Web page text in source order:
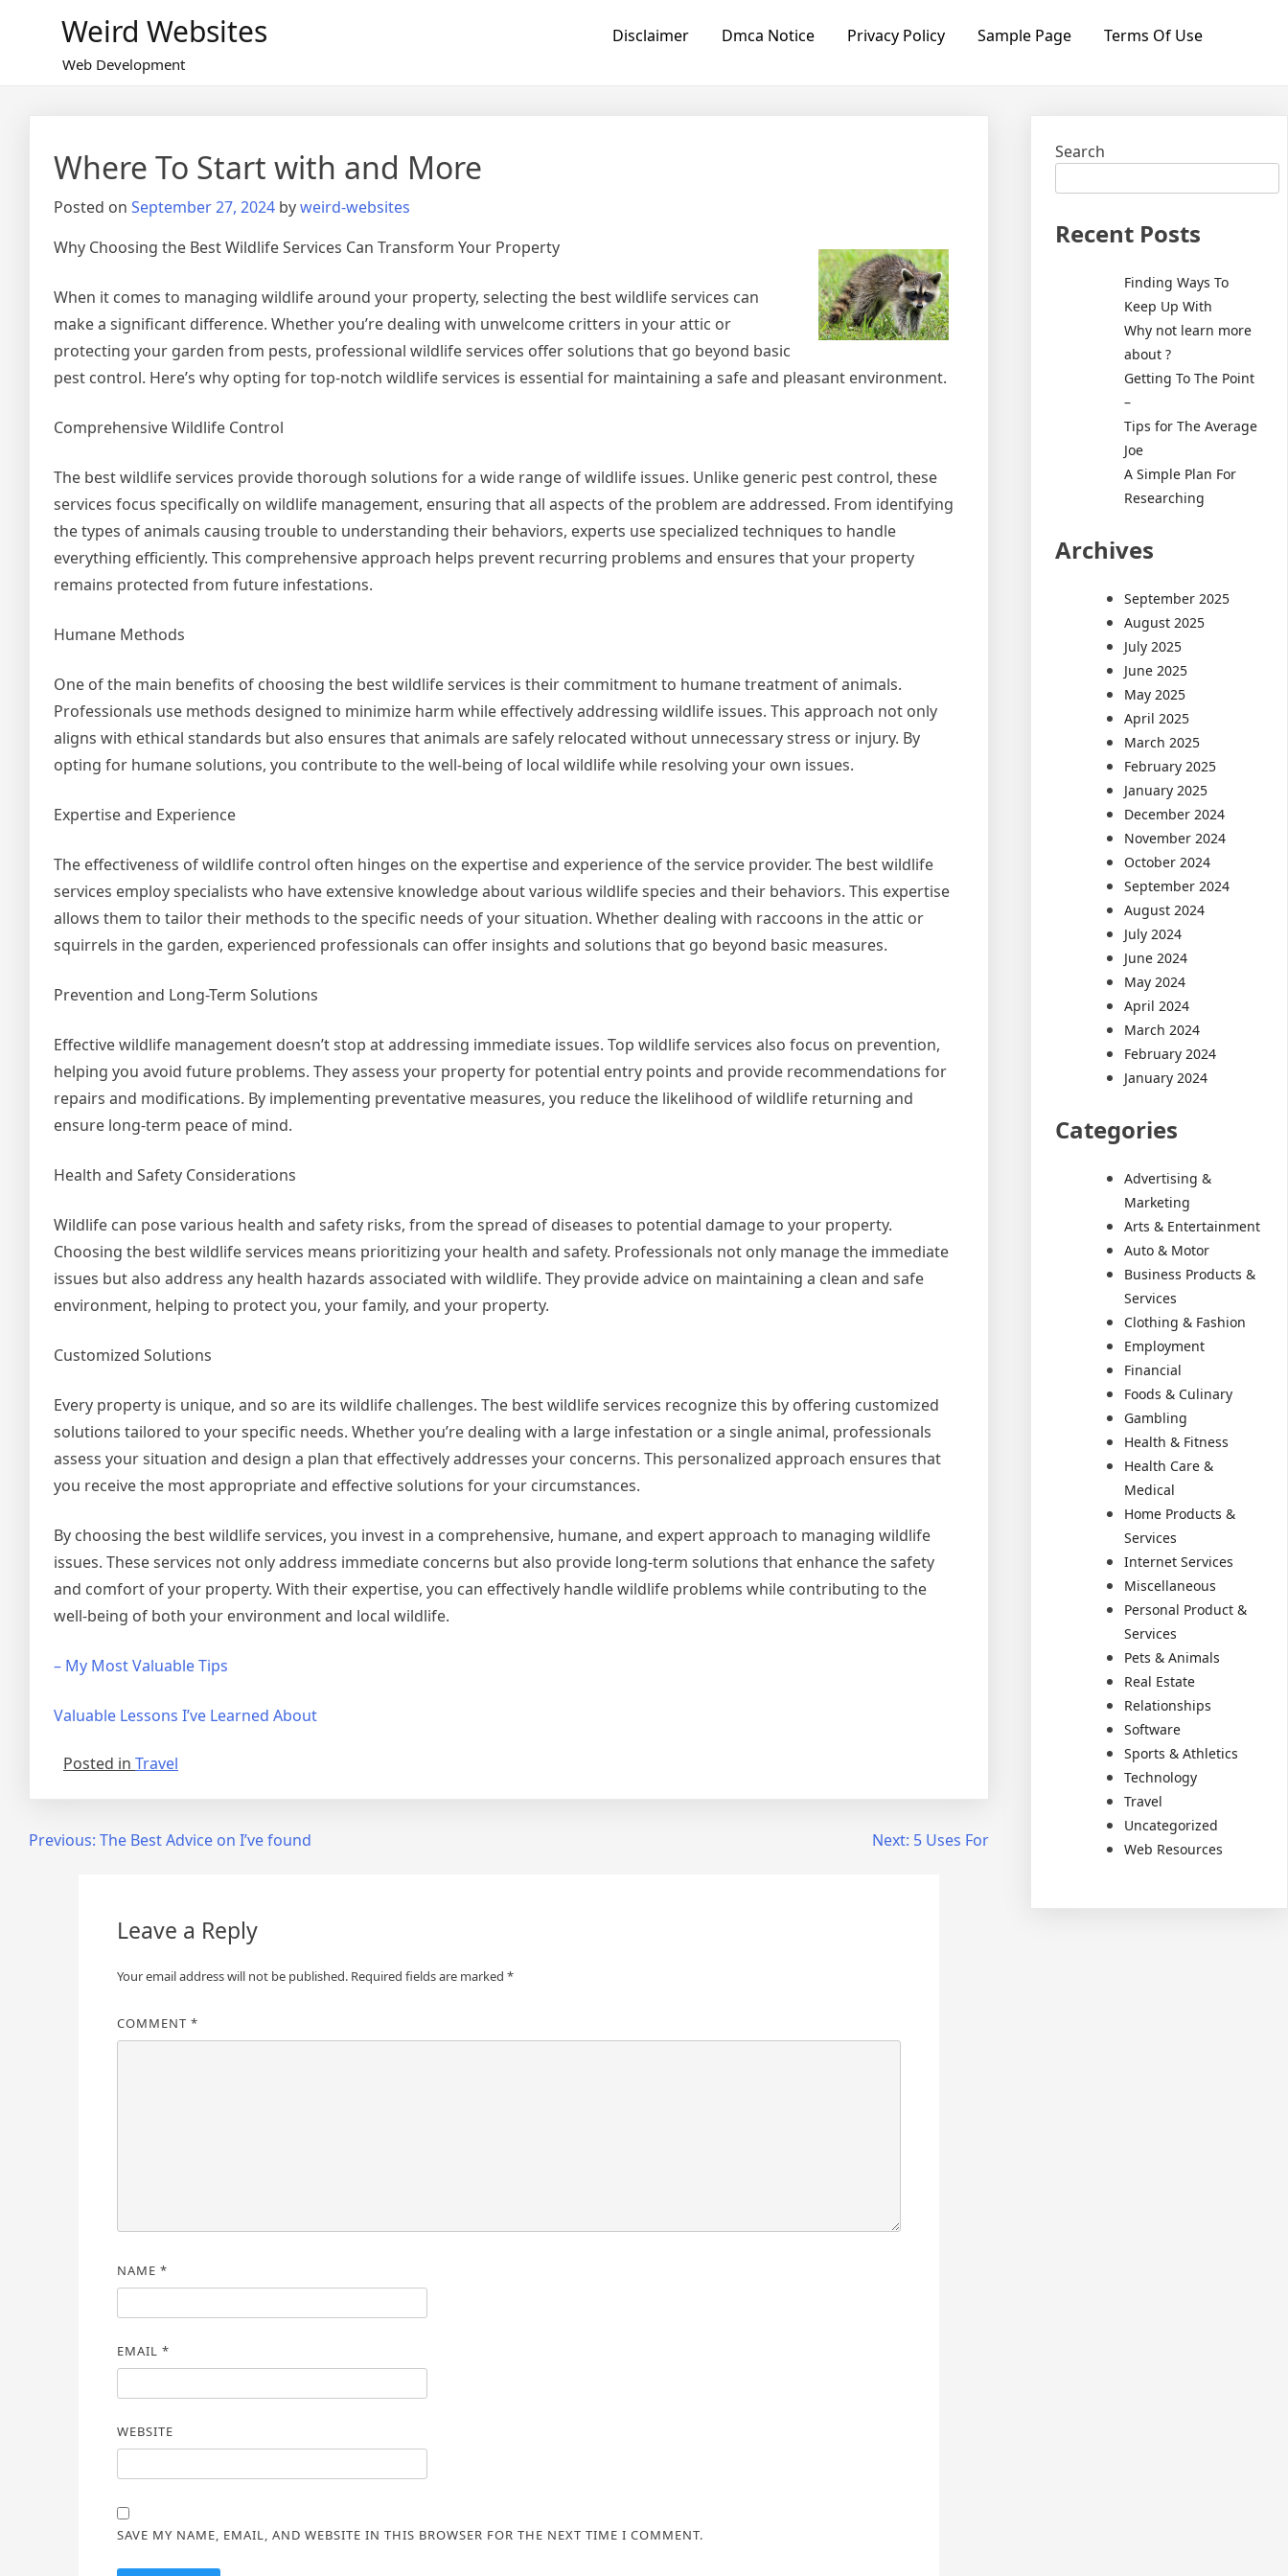
Weird Websites
Web Development
Disclaimer Dmca Notice Privacy Policy Sample Page Terms Of Use
Where To Start with and More
Posted on September 27, 2024 byweird-websites
Why Choosing the Best Wildlife Services Can Transform Your Property
When it comes to managing wildlife around your property, selecting the best wildlife services can
make a significant difference. Whether you’re dealing with unwelcome critters in your attic or
protecting your garden from pests, professional wildlife services offer solutions that go beyond basic
pest control. Here’s why opting for top-notch wildlife services is essential for maintaining a safe and pleasant environment.
Comprehensive Wildlife Control
The best wildlife services provide thorough solutions for a wide range of wildlife issues. Unlike generic pest control, these
services focus specifically on wildlife management, ensuring that all aspects of the problem are addressed. From identifying
the types of animals causing trouble to understanding their behaviors, experts use specialized techniques to handle
everything efficiently. This comprehensive approach helps prevent recurring problems and ensures that your property
remains protected from future infestations.
Humane Methods
One of the main benefits of choosing the best wildlife services is their commitment to humane treatment of animals.
Professionals use methods designed to minimize harm while effectively addressing wildlife issues. This approach not only
aligns with ethical standards but also ensures that animals are safely relocated without unnecessary stress or injury. By
opting for humane solutions, you contribute to the well-being of local wildlife while resolving your own issues.
Expertise and Experience
The effectiveness of wildlife control often hinges on the expertise and experience of the service provider. The best wildlife
services employ specialists who have extensive knowledge about various wildlife species and their behaviors. This expertise
allows them to tailor their methods to the specific needs of your situation. Whether dealing with raccoons in the attic or
squirrels in the garden, experienced professionals can offer insights and solutions that go beyond basic measures.
Prevention and Long-Term Solutions
Effective wildlife management doesn’t stop at addressing immediate issues. Top wildlife services also focus on prevention,
helping you avoid future problems. They assess your property for potential entry points and provide recommendations for
repairs and modifications. By implementing preventative measures, you reduce the likelihood of wildlife returning and
ensure long-term peace of mind.
Health and Safety Considerations
Wildlife can pose various health and safety risks, from the spread of diseases to potential damage to your property.
Choosing the best wildlife services means prioritizing your health and safety. Professionals not only manage the immediate
issues but also address any health hazards associated with wildlife. They provide advice on maintaining a clean and safe
environment, helping to protect you, your family, and your property.
Customized Solutions
Every property is unique, and so are its wildlife challenges. The best wildlife services recognize this by offering customized
solutions tailored to your specific needs. Whether you’re dealing with a large infestation or a single animal, professionals
assess your situation and design a plan that effectively addresses your concerns. This personalized approach ensures that
you receive the most appropriate and effective solutions for your circumstances.
By choosing the best wildlife services, you invest in a comprehensive, humane, and expert approach to managing wildlife
issues. These services not only address immediate concerns but also provide long-term solutions that enhance the safety
and comfort of your property. With their expertise, you can effectively handle wildlife problems while contributing to the
well-being of both your environment and local wildlife.
– My Most Valuable Tips
Valuable Lessons I’ve Learned About
Posted in Travel
PostPrevious: The Best Advice on I’ve found Next: 5 Uses For
Leave a Reply
Your email address will not be published. Required fields are marked *
COMMENT *
NAME *
EMAIL *
WEBSITE
SAVE MY NAME, EMAIL, AND WEBSITE IN THIS BROWSER FOR THE NEXT TIME I COMMENT.
Search
Recent Posts
Finding Ways To
Keep Up With
Why not learn more
about ?
Getting To The Point
–
Tips for The Average
Joe
A Simple Plan For
Researching
Archives
September 2025
August 2025
July 2025
June 2025
May 2025
April 2025
March 2025
February 2025
January 2025
December 2024
November 2024
October 2024
September 2024
August 2024
July 2024
June 2024
May 2024
April 2024
March 2024
February 2024
January 2024
Categories
Advertising &
Marketing
Arts & Entertainment
Auto & Motor
Business Products &
Services
Clothing & Fashion
Employment
Financial
Foods & Culinary
Gambling
Health & Fitness
Health Care &
Medical
Home Products &
Services
Internet Services
Miscellaneous
Personal Product &
Services
Pets & Animals
Real Estate
Relationships
Software
Sports & Athletics
Technology
Travel
Uncategorized
Web Resources